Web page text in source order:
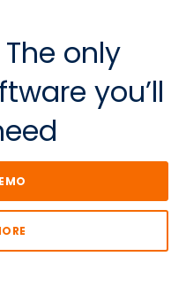
only
you’ll
eed